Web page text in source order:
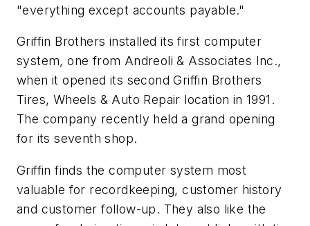
"everything except accounts payable."
Griffin Brothers installed its first computer
system, one from Andreoli & Associates Inc.,
when it opened its second Griffin Brothers
Tires, Wheels & Auto Repair location in 1991.
The company recently held a grand opening
for its seventh shop.
Griffin finds the computer system most
valuable for recordkeeping, customer history
and customer follow-up. They also like the